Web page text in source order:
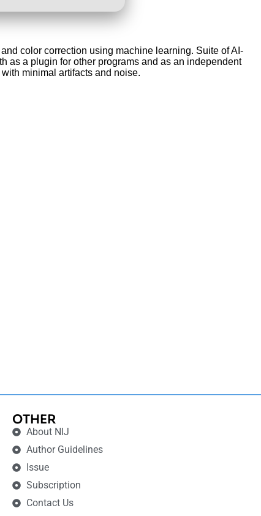
color correction using machine learning. Suite of AI-
as a plugin for other programs and as an independent
minimal artifacts and noise.
OTHER
About NIJ
Author Guidelines
Issue
Subscription
Contact Us